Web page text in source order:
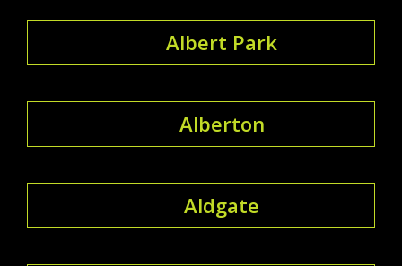
Albert Park
Alberton
Aldgate